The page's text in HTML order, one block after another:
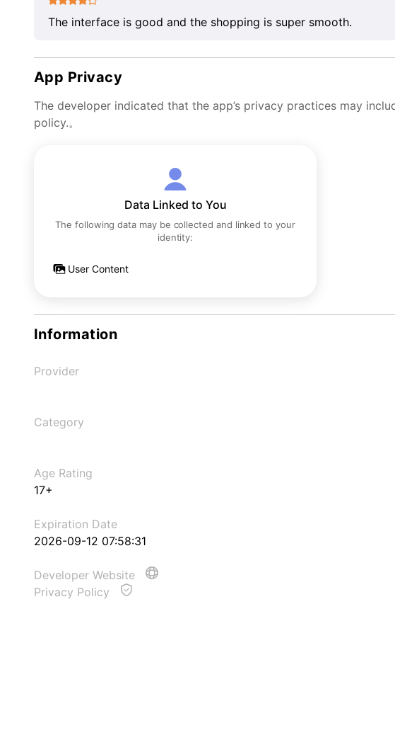
The interface is good and the shopping is super smooth.
App Privacy
The developer indicated that the app’s privacy practices may
policy.。
Data Linked to You
The following data may be collected and linked to your
identity:
User Content
Information
Provider
Category
Age Rating
17+
Expiration Date
2026-09-12 07:58:31
Developer Website
Privacy Policy